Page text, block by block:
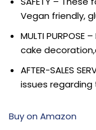
Vegan friendly,
MULTI
cake
AFTER-SALES
issues
Buy on Amazon